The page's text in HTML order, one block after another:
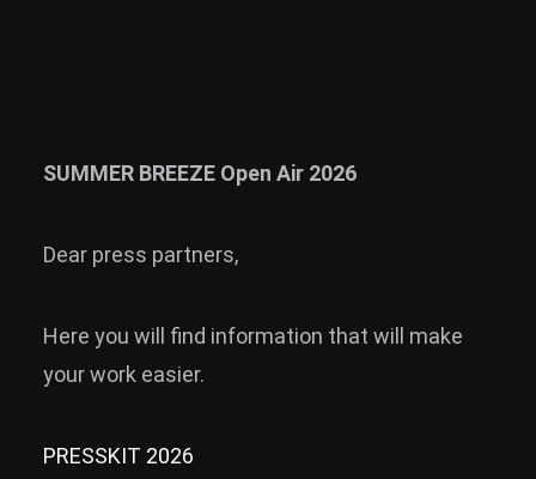
Line Up
Festival ABC
Info
ZUM SHOP
SUMMER BREEZE Open Air 2026
Dear press partners,
Here you will find information that will make
your work easier.
PRESSKIT 2026